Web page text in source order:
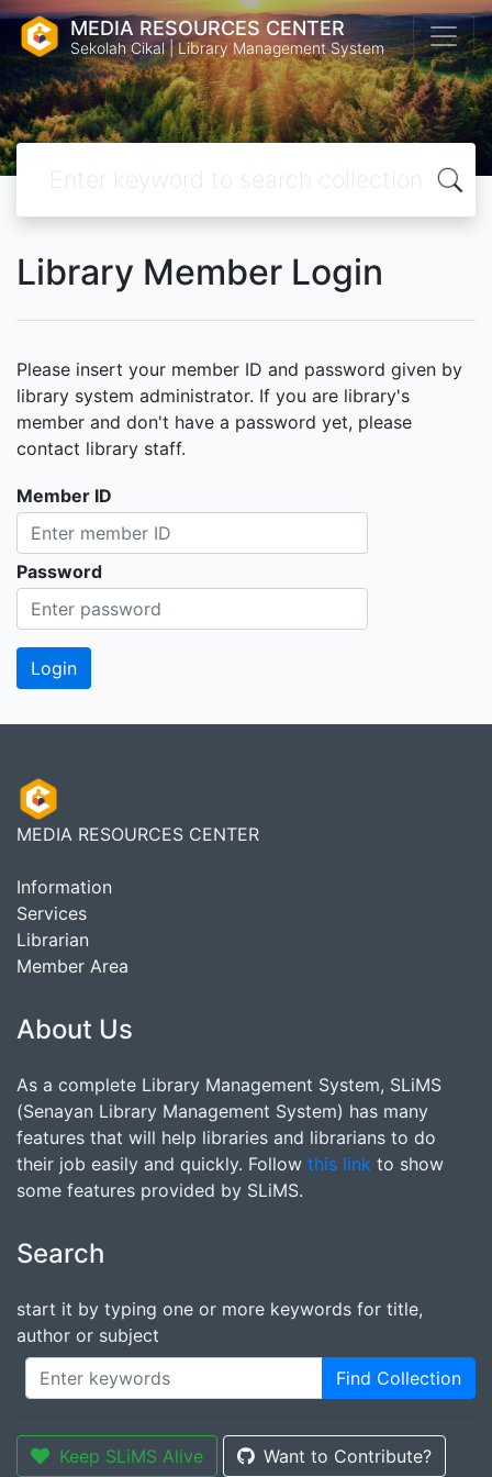
MEDIA RESOURCES CENTER
Sekolah Cikal | Library Management System
Library Member Login
Please insert your member ID and password given by
library system administrator. If you are library's
member and don't have a password yet, please
contact library staff.
Member ID
Password
MEDIA RESOURCES CENTER
Information
Services
Librarian
Member Area
About Us
As a complete Library Management System, SLiMS
(Senayan Library Management System) has many
features that will help libraries and librarians to do
their job easily and quickly. Follow this link to show
some features provided by SLiMS.
Search
start it by typing one or more keywords for title,
author or subject
Find Collection
Keep SLiMS Alive Want to Contribute?